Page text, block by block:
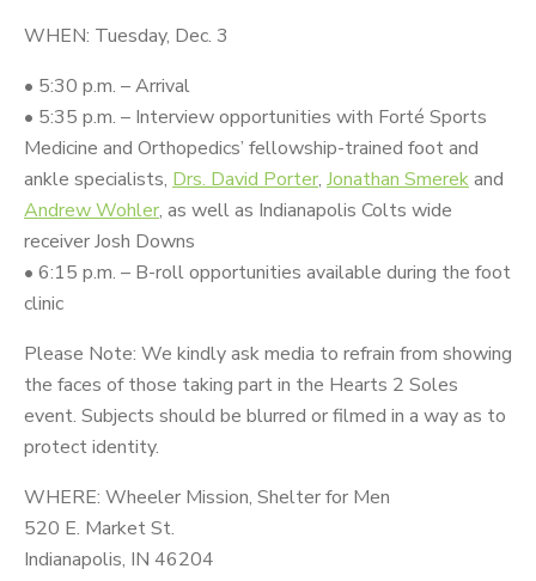
WHEN: Tuesday, Dec. 3
• 5:30 p.m. – Arrival
• 5:35 p.m. – Interview opportunities with Forté Sports
Medicine and Orthopedics’ fellowship-trained foot and
ankle specialists, Drs. David Porter, Jonathan Smerekand
Andrew Wohler, as well as Indianapolis Colts wide
receiver Josh Downs
• 6:15 p.m. – B-roll opportunities available during the foot
clinic
Please Note: We kindly ask media to refrain from showing
the faces of those taking part in the Hearts 2 Soles
event. Subjects should be blurred or filmed in a way as to
protect identity.
WHERE: Wheeler Mission, Shelter for Men
520 E. Market St.
Indianapolis, IN 46204